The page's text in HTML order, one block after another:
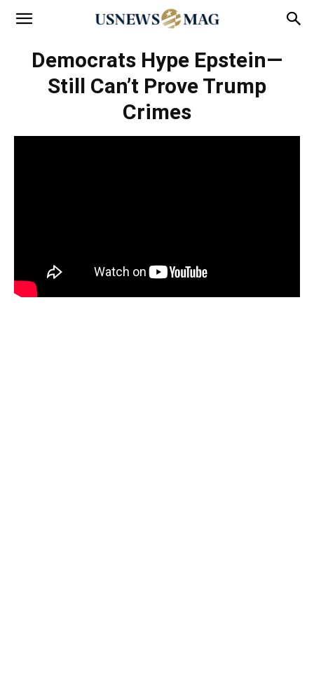
Democrats Hype Epstein—
Still Can’t Prove Trump
Crimes